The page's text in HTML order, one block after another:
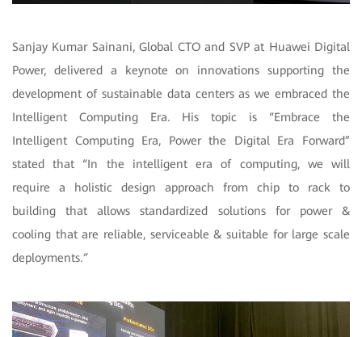
Sanjay Kumar Sainani, Global CTO and SVP at Huawei Digital
Power, delivered a keynote on innovations supporting the
development of sustainable data centers as we embraced the
Intelligent Computing Era. His topic is “Embrace the
Intelligent Computing Era, Power the Digital Era Forward”
stated that “In the intelligent era of computing, we will
require a holistic design approach from chip to rack to
building that allows standardized solutions for power &
cooling that are reliable, serviceable & suitable for large scale
deployments.”